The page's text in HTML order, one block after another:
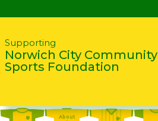
Skip
to
navigation
Skip
to
content
Supporting
Norwich City Community
Sports Foundation
About